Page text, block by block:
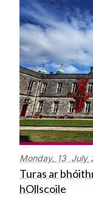
Monday, 13 July
Turas ar
hOllscoile